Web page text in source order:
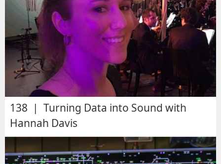
138 | Turning Data into Sound with
Hannah Davis